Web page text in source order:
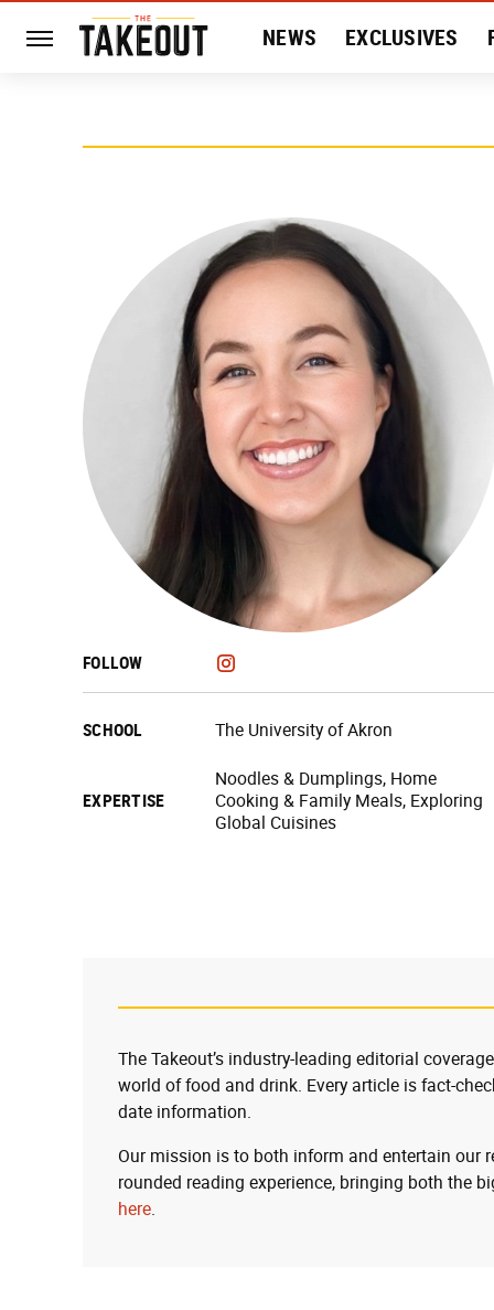
NEWS EXCLUSIVES
FOLLOW
SCHOOL The University of Akron
EXPERTISE
Noodles & Dumplings, Home
Cooking & Family Meals, Exploring
Global Cuisines
The Takeout’s industry-leading editorial
world of food and drink. Every article is fact-
date information.
Our mission is to both inform and entertain our
rounded reading experience, bringing both the
here.